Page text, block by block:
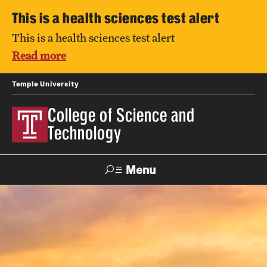
This is a health sciences test alert
This is a health sciences test alert
Read more
Temple University
College of Science and
Technology
Menu
Search
TUportal Support